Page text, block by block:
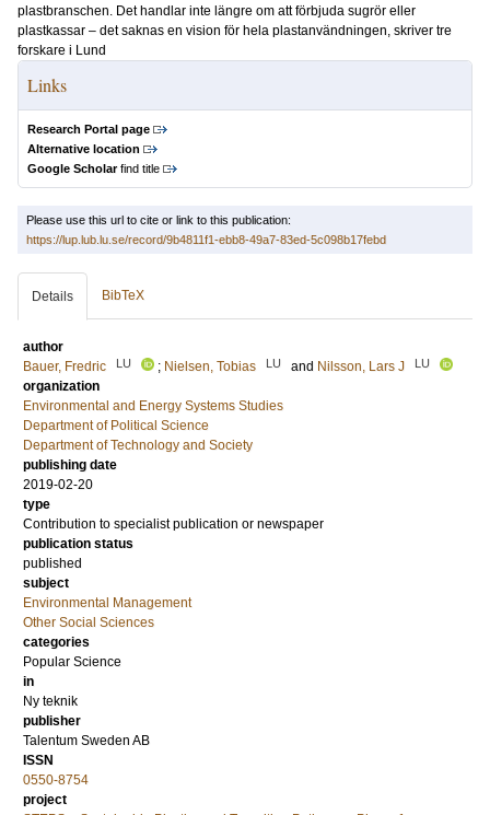
plastbranschen. Det handlar inte längre om att förbjuda sugrör eller
plastkassar – det saknas en vision för hela plastanvändningen, skriver tre
forskare i Lund
Links
Research Portal page
Alternative location
Google Scholarfind title
Please use this url to cite or link to this publication:
https://lup.lub.lu.se/record/9b4811f1-ebb8-49a7-83ed-5c098b17febd
Details BibTeX
author
Bauer, Fredric
LU ; Nielsen, Tobias LU and Nilsson, Lars J LU
organization
Environmental and Energy Systems Studies
Department of Political Science
Department of Technology and Society
publishing date
2019-02-20
type
Contribution to specialist publication or newspaper
publication status
published
subject
Environmental Management
Other Social Sciences
categories
Popular Science
in
Ny teknik
publisher
Talentum Sweden AB
ISSN
0550-8754
project